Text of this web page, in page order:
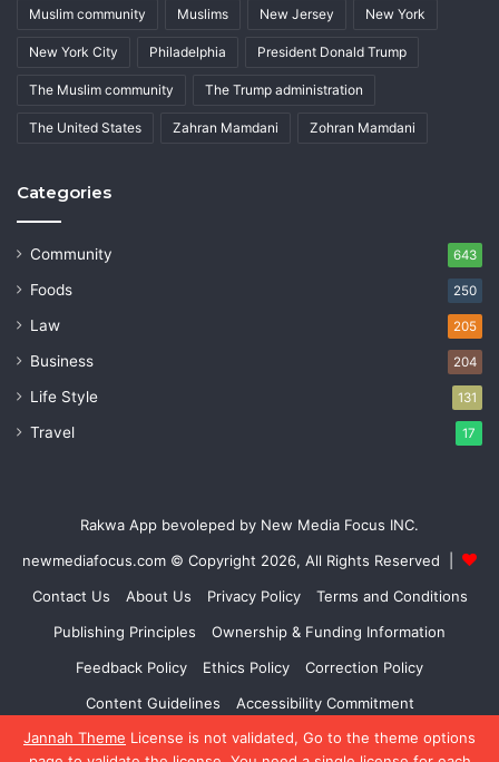
Jannah Theme License is not validated, Go to the theme options
Muslim community Muslims New Jersey New York
New York City Philadelphia President Donald Trump
The Muslim community The Trump administration
The United States Zahran Mamdani Zohran Mamdani
Categories
Community 643
Foods 250
Law 205
Business 204
Life Style 131
Travel 17
Rakwa App bevoleped by New Media Focus INC.
newmediafocus.com © Copyright 2026, All Rights Reserved |
Contact Us
About Us Privacy Policy
Terms and Conditions
Publishing Principles
Ownership & Funding Information
Feedback Policy
Ethics Policy
Correction Policy
Content Guidelines
Accessibility Commitment
Facebook
X YouTubeInstagram